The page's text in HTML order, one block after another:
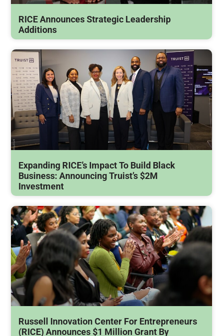
RICE Announces Strategic Leadership
Additions
Expanding RICE’s Impact To Build Black
Business: Announcing Truist’s $2M
Investment
Russell Innovation Center For Entrepreneurs
(RICE) Announces $1 Million Grant By